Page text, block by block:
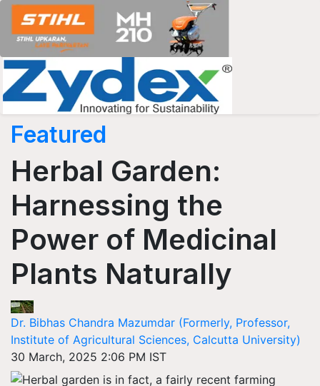
Featured
Herbal Garden:
Harnessing the
Power of Medicinal
Plants Naturally
Dr. Bibhas Chandra Mazumdar (Formerly, Professor,
Institute of Agricultural Sciences, Calcutta University)
30 March, 2025 2:06 PM IST